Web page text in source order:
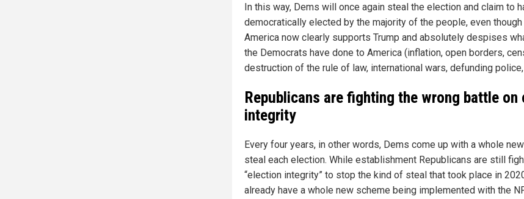
In this way, Dems will once again steal the election and claim to
democratically elected by the majority of the people, even
America now clearly supports Trump and absolutely despises
the Democrats have done to America (inflation, open borders,
destruction of the rule of law, international wars, defunding police,
Republicans are fighting the wrong battle on
integrity
Every four years, in other words, Dems come up with a whole
steal each election. While establishment Republicans are still
“election integrity” to stop the kind of steal that took place in
already have a whole new scheme being implemented with the